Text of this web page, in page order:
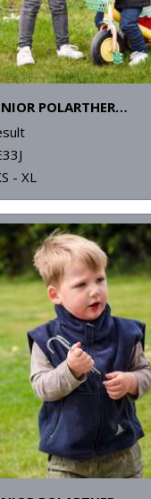
JUNIOR POLARTHERM™ TOP
- XL